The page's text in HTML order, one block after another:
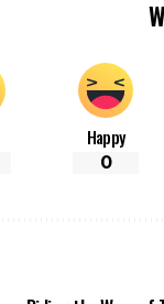
Happy
0